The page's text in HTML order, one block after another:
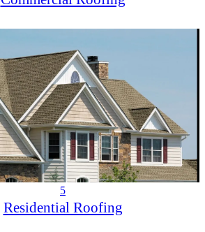
5
Residential Roofing